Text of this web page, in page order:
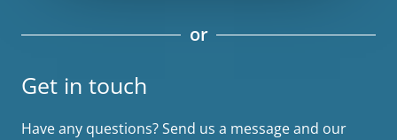
or
Get in touch
Have any questions? Send us a message and our